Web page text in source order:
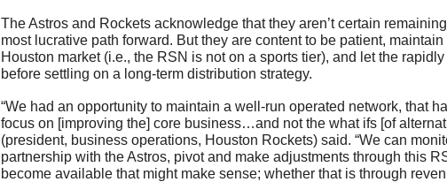
The Astros and Rockets acknowledge that they aren’t certain
most lucrative path forward. But they are content to be patient,
Houston market (i.e., the RSN is not on a sports tier), and let the
before settling on a long-term distribution strategy.
“We had an opportunity to maintain a well-run operated network, that
focus on [improving the] core business…and not the what ifs [of
(president, business operations, Houston Rockets) said. “We can
partnership with the Astros, pivot and make adjustments through this
become available that might make sense; whether that is through